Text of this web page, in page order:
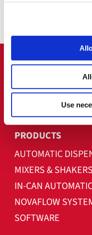
Use
seed
PRODUCTS
AUTOMATIC
MIXERS & SHAKERS
IN-CAN
NOVAFLOW
SOFTWARE